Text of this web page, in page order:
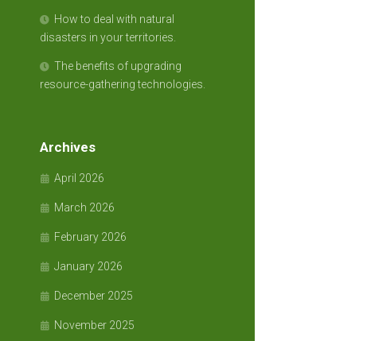
How to deal with natural
disasters in your territories.
The benefits of upgrading
resource-gathering technologies.
Archives
April 2026
March 2026
February 2026
January 2026
December 2025
November 2025